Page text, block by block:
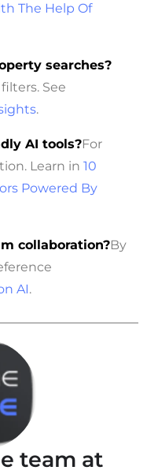
The Help Of
searches?
See
.
AI tools?For
Learn in 10
Powered By
collaboration?By
AI.
team at